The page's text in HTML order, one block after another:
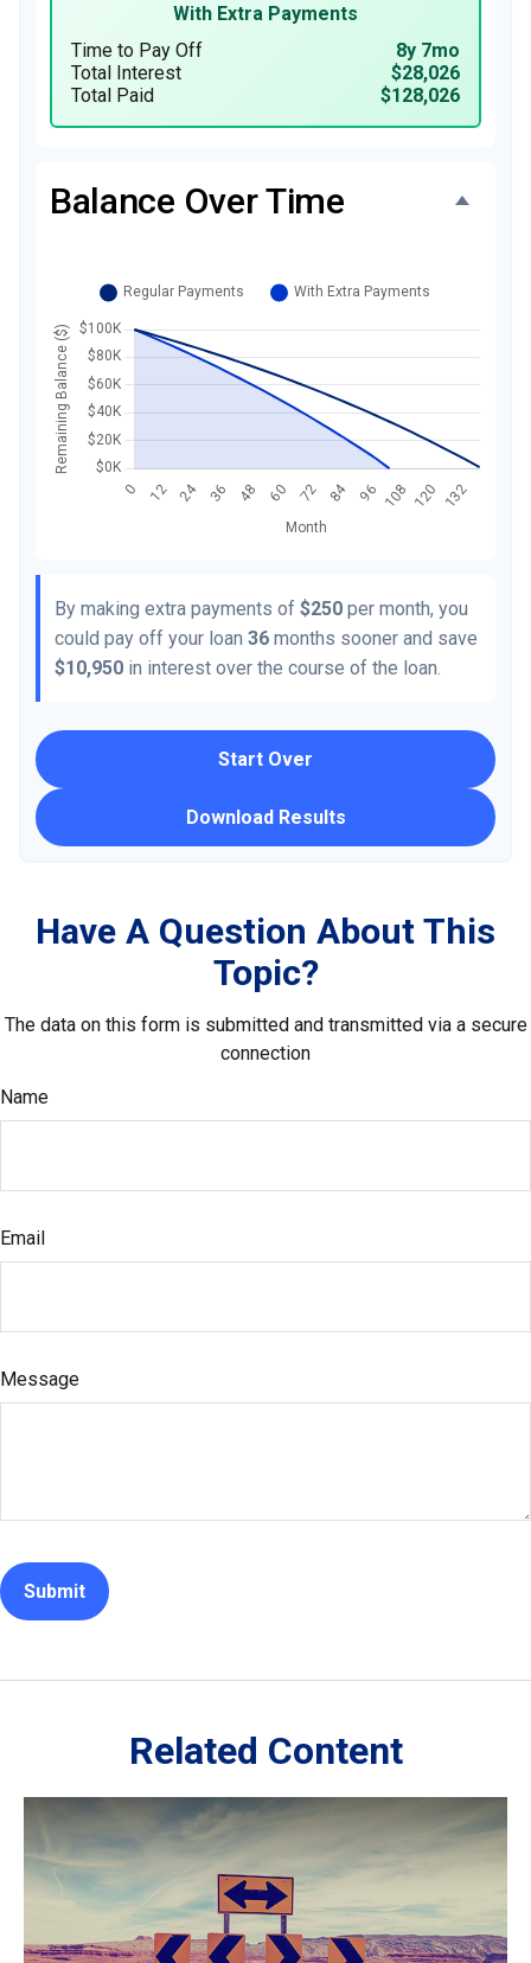
With Extra Payments
Time to Pay Off
8y 7mo
Total Interest
$28,026
Total Paid
$128,026
Balance Over Time
By making extra payments of $250 per month, you
could pay off your loan 36 months sooner and save
$10,950 in interest over the course of the loan.
Start Over
Download Results
Have A Question About This
Topic?
The data on this form is submitted and transmitted via a secure
connection
Name
Email
Message
Related Content